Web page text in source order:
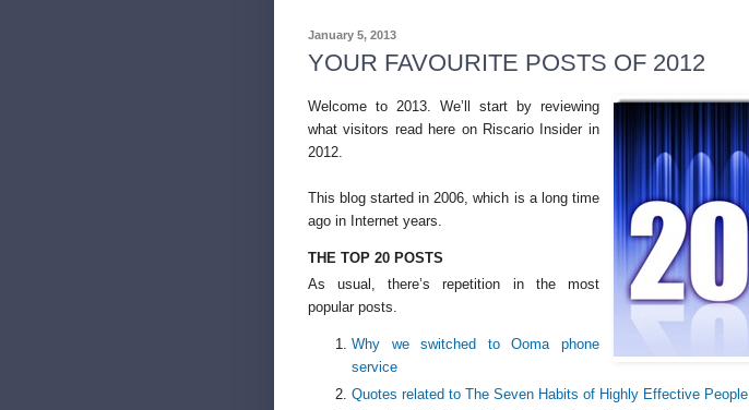
January 5, 2013
YOUR FAVOURITE POSTS OF 2012
Welcome to 2013. We’ll start by reviewing
what visitors read here on Riscario Insider in
2012.
This blog started in 2006, which is a long time
ago in Internet years.
THE TOP 20 POSTS
As usual, there’s repetition in the most
popular posts.
Why we switched to Ooma phone
service
Quotes related to The Seven Habits of Highly Effective People